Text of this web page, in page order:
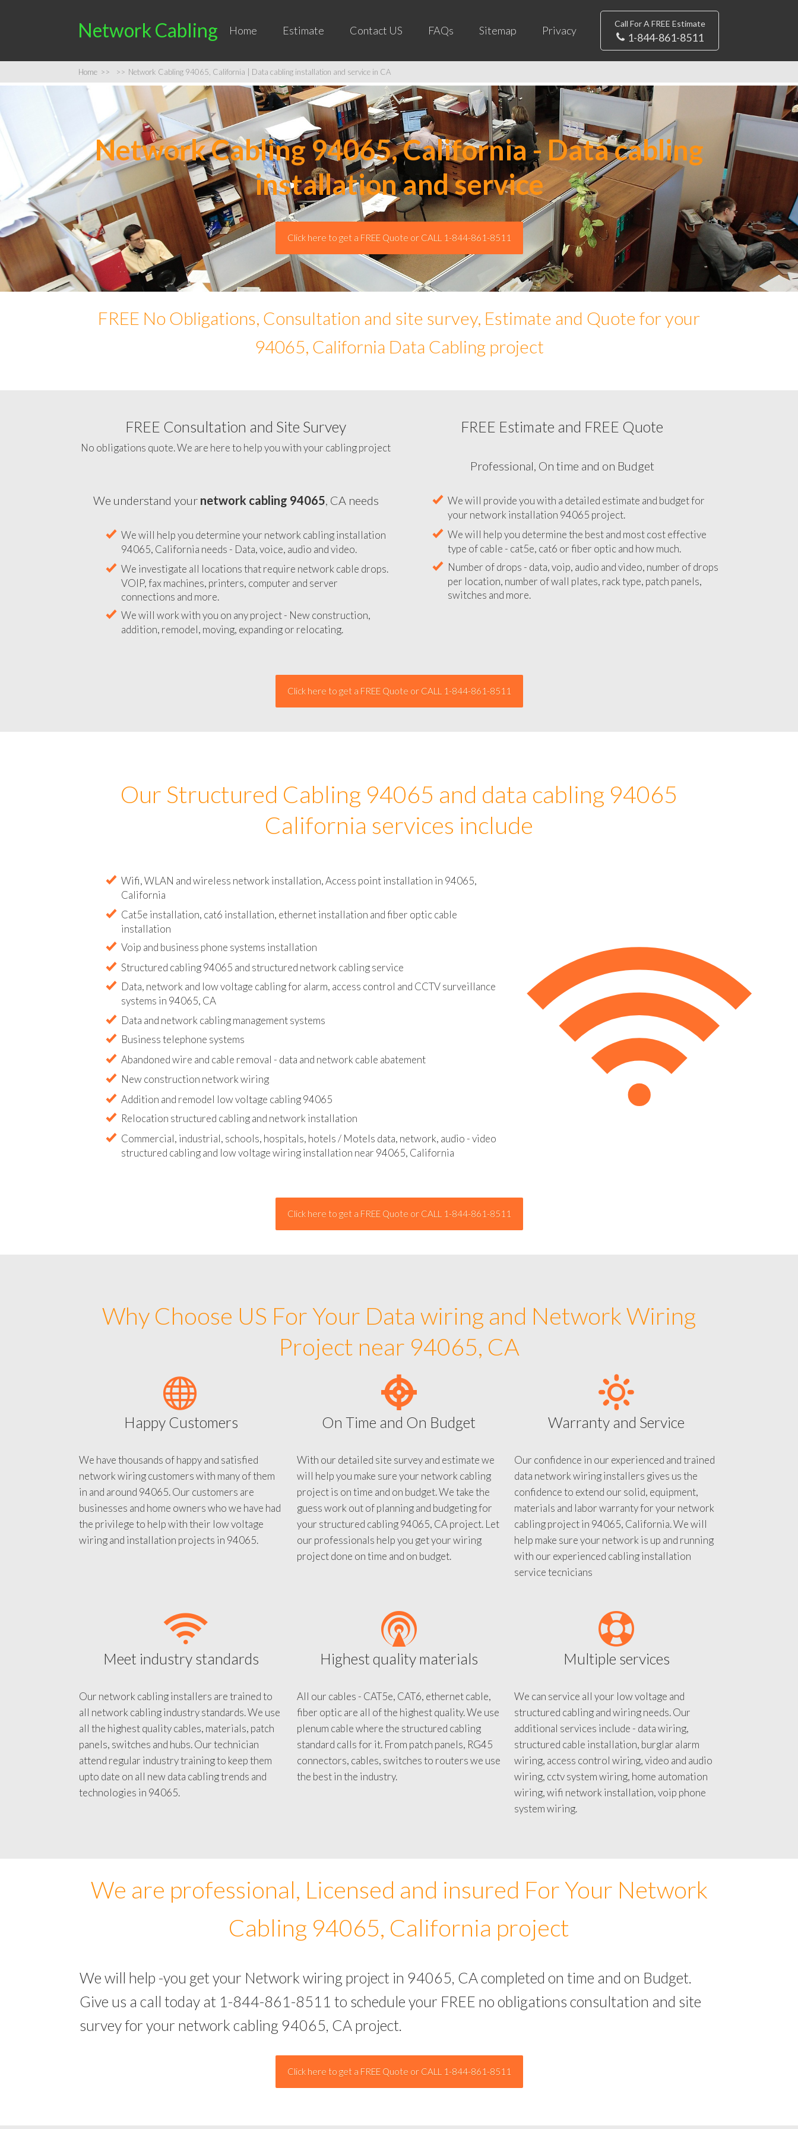
Network Cabling Home Estimate Contact US FAQs Sitemap Privacy
Call For A FREE Estimate
1-844-861-8511
Home >> >> Network Cabling 94065, California | Data cabling installation and service in CA
Network Cabling 94065, California - Data cabling
installation and service
Click here to get a FREE Quote or CALL 1-844-861-8511
FREE No Obligations, Consultation and site survey, Estimate and Quote for your
94065, California Data Cabling project
FREE Consultation and Site Survey
No obligations quote. We are here to help you with your cabling project
We understand your network cabling 94065, CA needs
We will help you determine your network cabling installation
94065, California needs - Data, voice, audio and video.
We investigate all locations that require network cable drops.
VOIP, fax machines, printers, computer and server
connections and more.
We will work with you on any project - New construction,
addition, remodel, moving, expanding or relocating.
FREE Estimate and FREE Quote
CA
Professional, On time and on Budget
We will provide you with a detailed estimate and budget for
We will help you determine the best and most cost effective
type of cable - cat5e, cat6 or fiber optic and how much.
Our Structured Cabling 94065 and data cabling 94065
California services include
Wifi, WLAN and wireless network installation, Access point installation in 94065,
Cat5e installation, cat6 installation, ethernet installation and fiber optic cable
Data, network and low voltage cabling for alarm, access control and CCTV surveillance
Commercial, industrial, schools, hospitals, hotels / Motels data, network, audio - video
Why Choose US For Your Data wiring and Network Wiring
Project near 94065, CA
Happy Customers
We have thousands of happy and satisfied
network wiring customers with many of them
in and around 94065. Our customers are
businesses and home owners who we have had
the privilege to help with their low voltage
On Time and On Budget
With our detailed site survey and estimate we
will help you make sure your network cabling
project is on time and on budget. We take the
guess work out of planning and budgeting for
your structured cabling 94065, CA project. Let
our professionals help you get your wiring
Warranty and Service
Our confidence in our experienced and trained
data network wiring installers gives us the
confidence to extend our solid, equipment,
materials and labor warranty for your network
cabling project in 94065, California. We will
help make sure your network is up and running
with our experienced cabling installation
Meet industry standards
Our network cabling installers are trained to
all network cabling industry standards. We use
all the highest quality cables, materials, patch
panels, switches and hubs. Our technician
attend regular industry training to keep them
upto date on all new data cabling trends and
Highest quality materials
All our cables - CAT5e, CAT6, ethernet cable,
fiber optic are all of the highest quality. We use
plenum cable where the structured cabling
standard calls for it. From patch panels, RG45
connectors, cables, switches to routers we use
Multiple services
We can service all your low voltage and
structured cabling and wiring needs. Our
additional services include - data wiring,
structured cable installation, burglar alarm
wiring, access control wiring, video and audio
wiring, cctv system wiring, home automation
wiring, wifi network installation, voip phone
We are professional, Licensed and insured For Your Network
Cabling 94065, California project
We will help -you get your Network wiring project in 94065, CA completed on time and on Budget.
Give us a call today at 1-844-861-8511 to schedule your FREE no obligations consultation and site
survey for your network cabling 94065, CA project.